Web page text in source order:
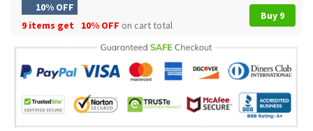
10% OFF
9 items get
10% OFF on cart total
Buy 9